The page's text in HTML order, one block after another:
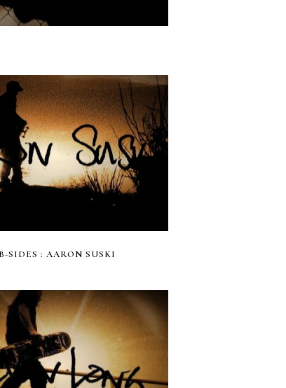
SIDES : AARON SUSKI